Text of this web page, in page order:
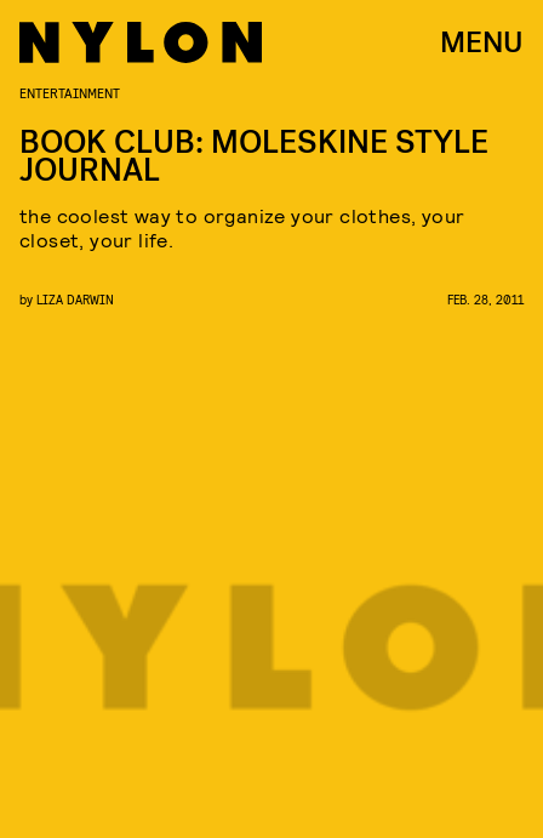
MENU
ENTERTAINMENT
BOOK CLUB: MOLESKINE STYLE
JOURNAL
the coolest way to organize your clothes, your
closet, your life.
by LIZA DARWIN FEB. 28, 2011